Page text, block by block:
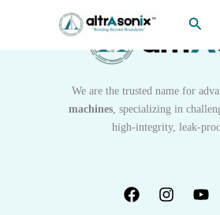
Search
We are the trusted name for
machines, specializing in
high-integrity, leak-